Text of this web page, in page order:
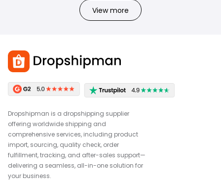
View more
Dropshipman is a dropshipping supplier
offering worldwide shipping and
comprehensive services, including product
import, sourcing, quality check, order
fulfillment, tracking, and after-sales support—
delivering a seamless, all-in-one solution for
your business.